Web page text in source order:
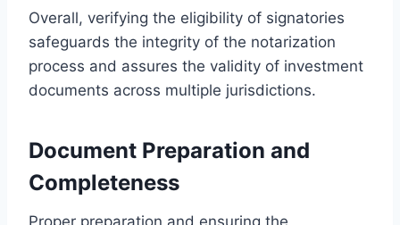
Overall, verifying the eligibility of signatories
safeguards the integrity of the notarization
process and assures the validity of investment
documents across multiple jurisdictions.
Document Preparation and
Completeness
Proper preparation and ensuring the